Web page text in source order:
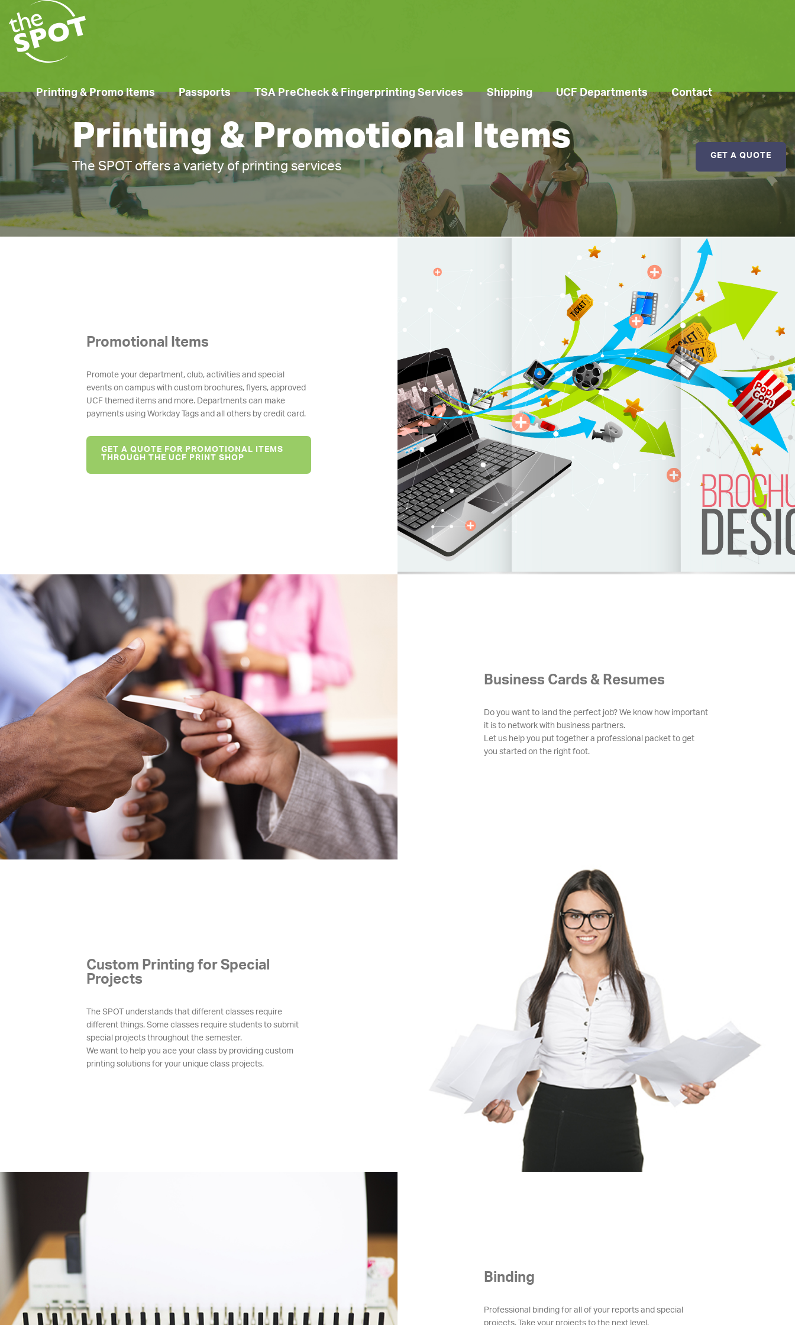
Printing & Promo Items Passports TSA PreCheck & Fingerprinting Services Shipping UCF Departments Contact
GET A QUOTE
Printing & Promotional Items
The SPOT offers a variety of printing services
Promotional Items
Promote your department, club, activities and special
events on campus with custom brochures, flyers, approved
UCF themed items and more. Departments can make
payments using Workday Tags and all others by credit card.
GET A QUOTE FOR PROMOTIONAL ITEMS
THROUGH THE UCF PRINT SHOP
Business Cards & Resumes
Do you want to land the perfect job? We know how important
it is to network with business partners.
Let us help you put together a professional packet to get
you started on the right foot.
Custom Printing for Special
Projects
The SPOT understands that different classes require
different things. Some classes require students to submit
special projects throughout the semester.
We want to help you ace your class by providing custom
printing solutions for your unique class projects.
Binding
Professional binding for all of your reports and special